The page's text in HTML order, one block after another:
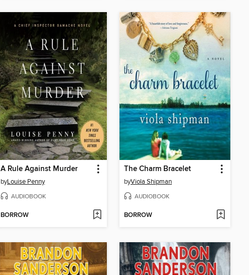
A Rule Against Murder
byLouise Penny
AUDIOBOOK
BORROW
The Charm Bracelet
byViola Shipman
AUDIOBOOK
BORROW